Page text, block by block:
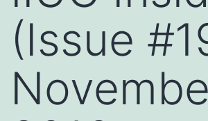
(Issue